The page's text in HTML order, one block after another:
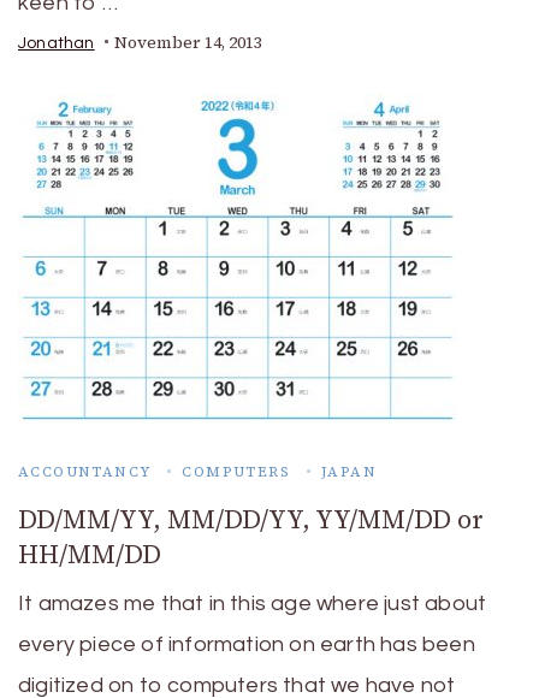
Jonathan November 14, 2013
ACCOUNTANCY COMPUTERS JAPAN
DD/MM/YY, MM/DD/YY, YY/MM/DD or
HH/MM/DD
It amazes me that in this age where just about
every piece of information on earth has been
digitized on to computers that we have not